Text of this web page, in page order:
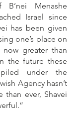
Menashe
Israel since
has been given
one’s place on
greater than
the future these
under the
Agency hasn’t
than ever, Shavei